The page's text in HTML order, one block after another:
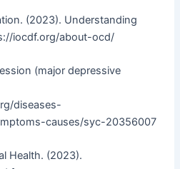
(2023). Understanding
iocdf.org/about-ocd/
(major depressive
diseases-
causes/syc-20356007
Health. (2023).